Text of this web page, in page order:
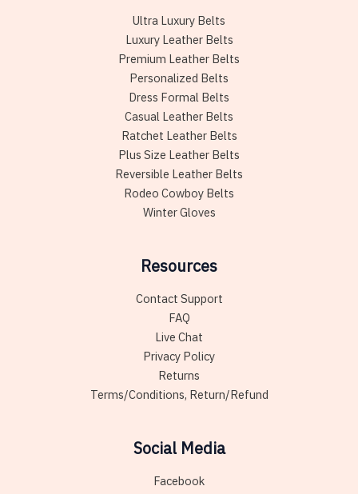
Ultra Luxury Belts
Luxury Leather Belts
Premium Leather Belts
Personalized Belts
Dress Formal Belts
Casual Leather Belts
Ratchet Leather Belts
Plus Size Leather Belts
Reversible Leather Belts
Rodeo Cowboy Belts
Winter Gloves
Resources
Contact Support
FAQ
Live Chat
Privacy Policy
Returns
Terms/Conditions, Return/Refund
Social Media
Facebook